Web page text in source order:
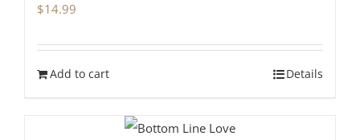
$14.99
Add to cart Details